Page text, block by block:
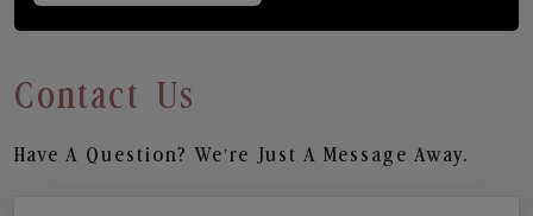
Contact Us
Have A Question? We’re Just A Message Away.